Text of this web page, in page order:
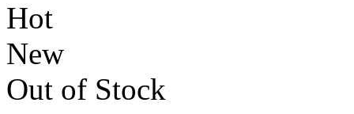
Hot
New
Out of Stock